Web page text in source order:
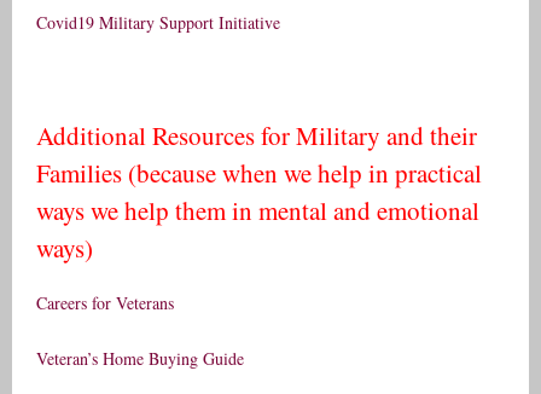
Covid19 Military Support Initiative
Additional Resources for Military and their
Families (because when we help in practical
ways we help them in mental and emotional
ways)
Careers for Veterans
Veteran’s Home Buying Guide